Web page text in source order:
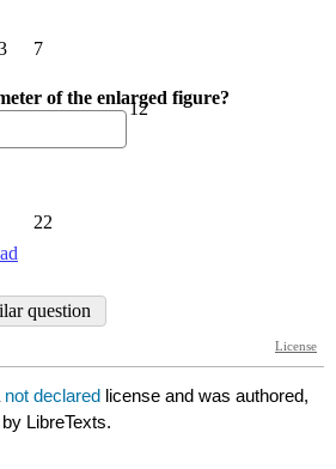
not declared license and was authored,
LibreTexts.